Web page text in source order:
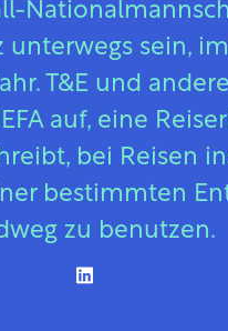
unterwegs sein,
T&E und
auf, eine
bei Reisen
bestimmten
zu benutzen.